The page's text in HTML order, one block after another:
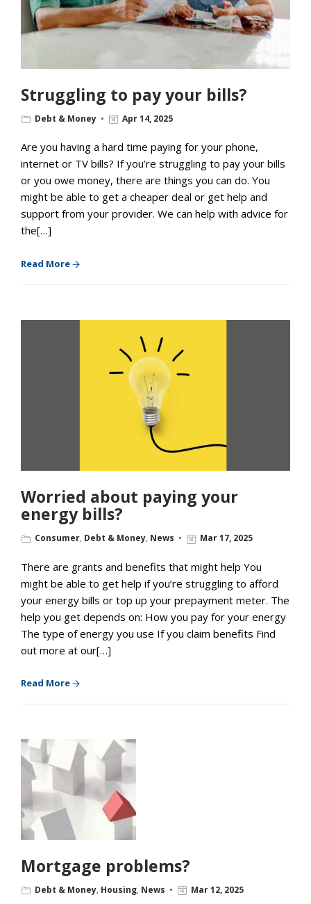
Struggling to pay your bills?
Debt & Money Apr 14, 2025
Are you having a hard time paying for your phone,
internet or TV bills? If you’re struggling to pay your bills
or you owe money, there are things you can do. You
might be able to get a cheaper deal or get help and
support from your provider. We can help with advice for
the[…]
Read More
Worried about paying your
energy bills?
Consumer, Debt & Money, News Mar 17, 2025
There are grants and benefits that might help You
might be able to get help if you’re struggling to afford
your energy bills or top up your prepayment meter. The
help you get depends on: How you pay for your energy
The type of energy you use If you claim benefits Find
out more at our[…]
Read More
Mortgage problems?
Debt & Money, Housing, News Mar 12, 2025